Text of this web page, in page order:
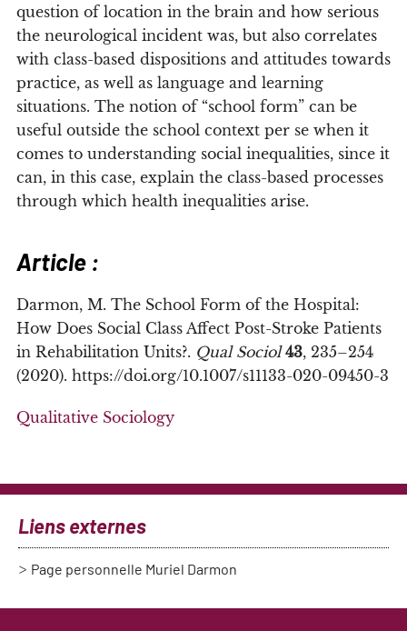
Liens externes
Page personnelle Muriel Darmon
question of location in the brain and how serious
the neurological incident was, but also correlates
with class-based dispositions and attitudes towards
practice, as well as language and learning
situations. The notion of “school form” can be
useful outside the school context per se when it
comes to understanding social inequalities, since it
can, in this case, explain the class-based processes
through which health inequalities arise.
Article :
Darmon, M. The School Form of the Hospital:
How Does Social Class Affect Post-Stroke Patients
in Rehabilitation Units?. Qual Sociol 43, 235–254
(2020). https://doi.org/10.1007/s11133-020-09450-3
Qualitative Sociology